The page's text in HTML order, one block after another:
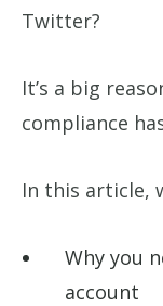
Twitter?
It’s a big
compliance
In this article,
Why you
account